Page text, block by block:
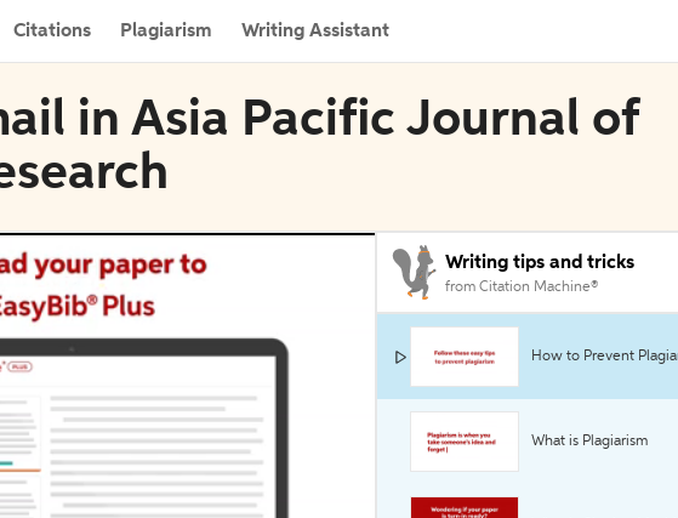
Citations Plagiarism Writing Assistant
in Asia Pacific Journal of
Writing tips and tricks
from Citation Machine®
How to Prevent
What is Plagiarism